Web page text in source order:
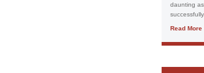
daunting
Read More